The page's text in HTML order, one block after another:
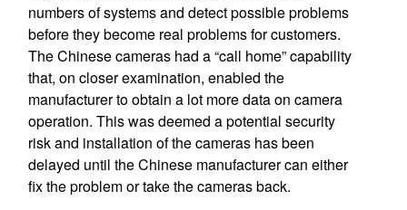
numbers of systems and detect possible problems
before they become real problems for customers.
The Chinese cameras had a “call home” capability
that, on closer examination, enabled the
manufacturer to obtain a lot more data on camera
operation. This was deemed a potential security
risk and installation of the cameras has been
delayed until the Chinese manufacturer can either
fix the problem or take the cameras back.